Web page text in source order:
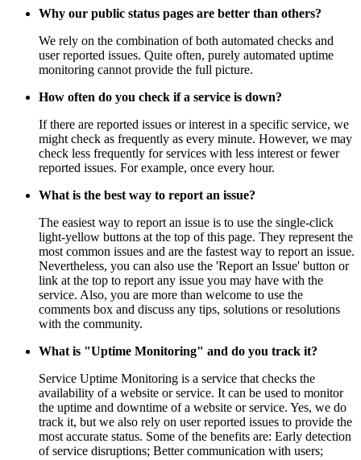
Why our public status pages are better than others?
We rely on the combination of both automated checks and
user reported issues. Quite often, purely automated uptime
monitoring cannot provide the full picture.
How often do you check if a service is down?
If there are reported issues or interest in a specific service, we
might check as frequently as every minute. However, we may
check less frequently for services with less interest or fewer
reported issues. For example, once every hour.
What is the best way to report an issue?
The easiest way to report an issue is to use the single-click
light-yellow buttons at the top of this page. They represent the
most common issues and are the fastest way to report an issue.
Nevertheless, you can also use the 'Report an Issue' button or
link at the top to report any issue you may have with the
service. Also, you are more than welcome to use the
comments box and discuss any tips, solutions or resolutions
with the community.
What is "Uptime Monitoring" and do you track it?
Service Uptime Monitoring is a service that checks the
availability of a website or service. It can be used to monitor
the uptime and downtime of a website or service. Yes, we do
track it, but we also rely on user reported issues to provide the
most accurate status. Some of the benefits are: Early detection
of service disruptions; Better communication with users;